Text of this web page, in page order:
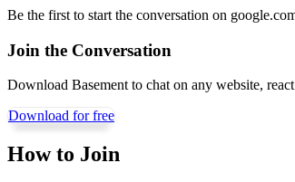
Be the first to start the conversation on
Join the Conversation
Download Basement to chat on any website,
Download for free
How to Join